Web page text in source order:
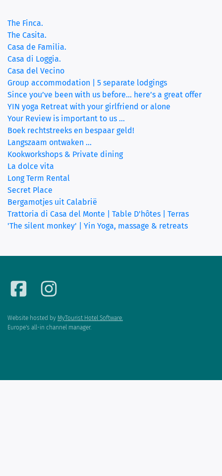
The Finca.
The Casita.
Casa de Familia.
Casa di Loggia.
Casa del Vecino
Group accommodation | 5 separate lodgings
Since you’ve been with us before… here’s a great offer
YIN yoga Retreat with your girlfriend or alone
Your Review is important to us ...
Boek rechtstreeks en bespaar geld!
Langszaam ontwaken ...
Kookworkshops & Private dining
La dolce vita
Long Term Rental
Secret Place
Bergamotjes uit Calabrië
Trattoria di Casa del Monte | Table D'hôtes | Terras
'The silent monkey' | Yin Yoga, massage & retreats
Website hosted by MyTourist Hotel Software.
Europe's all-in channel manager.